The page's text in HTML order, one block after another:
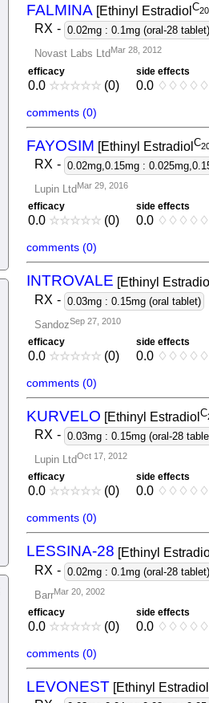
FALMINA[Ethinyl Estradiol C20
RX - 0.02mg : 0.1mg (oral-28 tablet)
Novast Labs LtdMar 28, 2012
efficacy
0.0 ☆☆☆☆☆(0)
side effects
0.0 ♢ ♢ ♢ ♢ ♢
comments (0)
FAYOSIM [Ethinyl Estradiol C2
RX - 0.02mg,0.15mg :
Lupin LtdMar 29, 2016
efficacy
0.0 ☆☆☆☆☆(0)
side effects
0.0 ♢ ♢ ♢ ♢ ♢
comments (0)
INTROVALE [Ethinyl Estradiol
RX - 0.03mg : 0.15mg (oral tablet)
SandozSep 27, 2010
efficacy
0.0 ☆☆☆☆☆(0)
side effects
0.0 ♢ ♢ ♢ ♢ ♢
comments (0)
KURVELO [Ethinyl Estradiol C
RX - 0.03mg : 0.15mg (oral-28
Lupin LtdOct 17, 2012
efficacy
0.0 ☆☆☆☆☆(0)
side effects
0.0 ♢ ♢ ♢ ♢ ♢
comments (0)
LESSINA-28 [Ethinyl
RX - 0.02mg : 0.1mg (oral-28 tablet)
BarrMar 20, 2002
efficacy
0.0 ☆☆☆☆☆(0)
side effects
0.0 ♢ ♢ ♢ ♢ ♢
comments (0)
LEVONEST [Ethinyl Estradiol